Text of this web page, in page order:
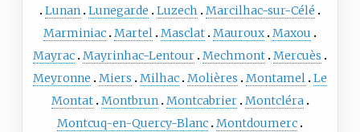
Lunan Lunegarde Luzech
Marcilhac-sur-Célé
Marminiac Martel Masclat Mauroux Maxou
Mayrac Mayrinhac-Lentour Mechmont Mercuès
Meyronne
Miers Milhac Molières Montamel Le
Montat Montbrun Montcabrier Montcléra
Montcuq-en-Quercy-Blanc Montdoumerc